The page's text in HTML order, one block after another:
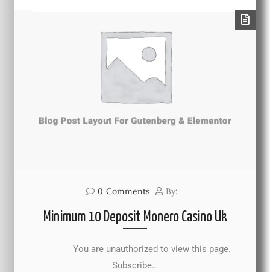
0 Comments By:
Minimum 10 Deposit Monero Casino Uk
You are unauthorized to view this page.
Subscribe…